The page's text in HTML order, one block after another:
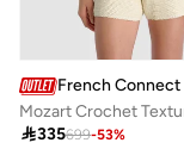
French
335699-53%
Best price this year
Free delivery